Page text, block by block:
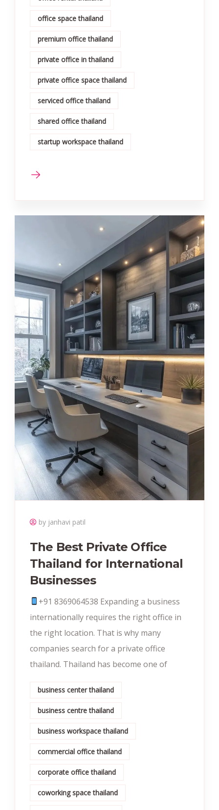
office space thailand
premium office thailand
private office in thailand
private office space thailand
serviced office thailand
shared office thailand
startup workspace thailand
by janhavi patil
The Best Private Office
Thailand for International
Businesses
+91 8369064538‬‬ Expanding a business
internationally requires the right office in
the right location. That is why many
companies search for a private office
thailand. Thailand has become one of
business center thailand
business centre thailand
business workspace thailand
commercial office thailand
corporate office thailand
coworking space thailand